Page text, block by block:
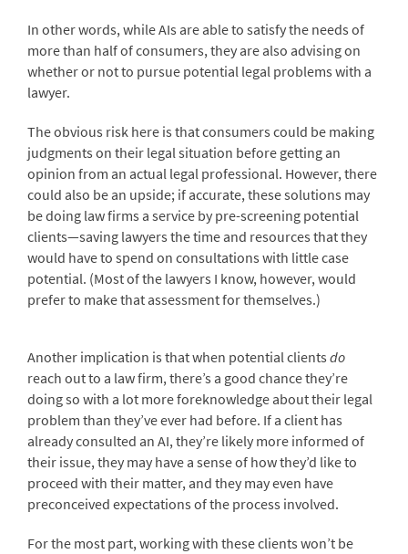
In other words, while AIs are able to satisfy the needs of
more than half of consumers, they are also advising on
whether or not to pursue potential legal problems with a
lawyer.
The obvious risk here is that consumers could be making
judgments on their legal situation before getting an
opinion from an actual legal professional. However, there
could also be an upside; if accurate, these solutions may
be doing law firms a service by pre-screening potential
clients—saving lawyers the time and resources that they
would have to spend on consultations with little case
potential. (Most of the lawyers I know, however, would
prefer to make that assessment for themselves.)
Another implication is that when potential clients do
reach out to a law firm, there’s a good chance they’re
doing so with a lot more foreknowledge about their legal
problem than they’ve ever had before. If a client has
already consulted an AI, they’re likely more informed of
their issue, they may have a sense of how they’d like to
proceed with their matter, and they may even have
preconceived expectations of the process involved.
For the most part, working with these clients won’t be